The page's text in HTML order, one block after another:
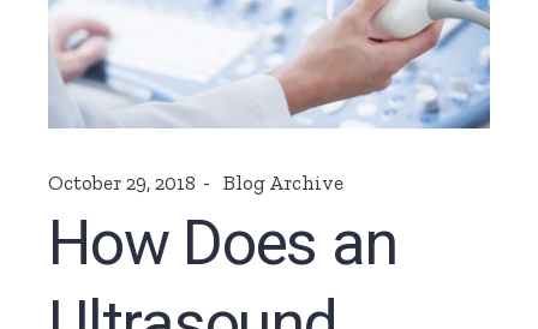
October 29, 2018 Blog Archive
How Does an